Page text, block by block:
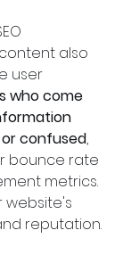
also
user
who come
confused,
bounce rate
metrics.
website's
reputation.